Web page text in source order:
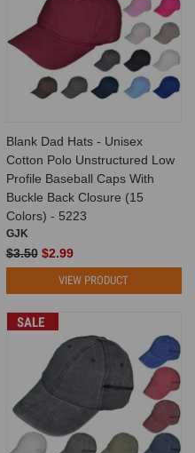
Blank Dad Hats - Unisex
Cotton Polo Unstructured Low
Profile Baseball Caps With
Buckle Back Closure (15
Colors) - 5223
GJK
$3.50 $2.99
VIEW PRODUCT
SALE